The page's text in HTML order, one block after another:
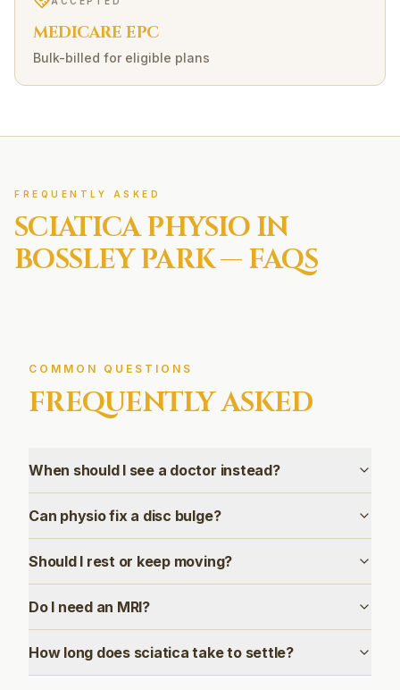
MEDICARE EPC
Bulk-billed for eligible plans
FREQUENTLY ASKED
SCIATICAPHYSIO IN
BOSSLEY PARK— FAQS
COMMON QUESTIONS
FREQUENTLY ASKED
When should I see a doctor instead?
Can physio fix a disc bulge?
Should I rest or keep moving?
Do I need an MRI?
How long does sciatica take to settle?